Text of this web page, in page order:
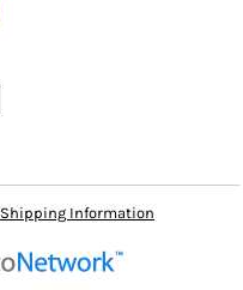
Shipping Information